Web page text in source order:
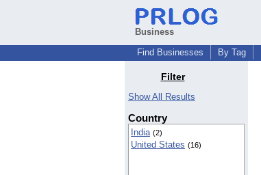
Business
Find Businesses
By Tag
Filter
Show All Results
Country
India (2)
United States (16)